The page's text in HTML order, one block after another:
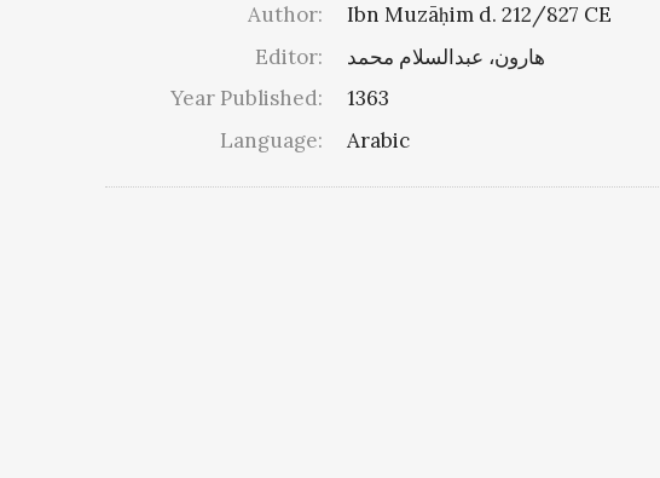
Author:
Ibn Muzāḥim d. 212/827 CE
Editor:
هارون، عبدالسلام محمد
Year Published:
1363
Language:
Arabic